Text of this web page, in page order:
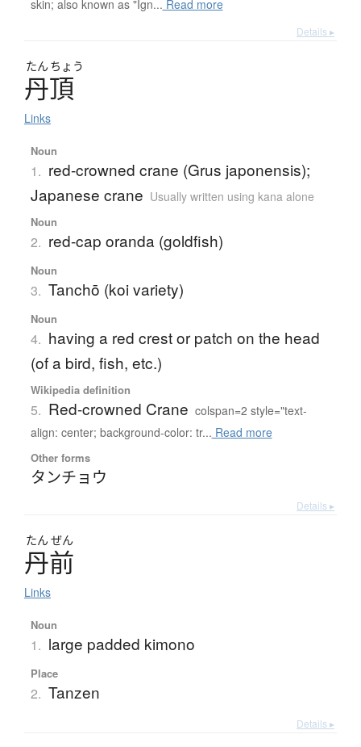
skin; also known as "Ign... Read more
Details ▸
たん ちょう
丹頂
Links
Noun
1. red-crowned crane (Grus japonensis);
Japanese crane Usually written using kana alone
Noun
2. red-cap oranda (goldfish)
Noun
3. Tanchō (koi variety)
Noun
4. having a red crest or patch on the head
(of a bird, fish, etc.)
Wikipedia definition
5. Red-crowned Crane colspan=2 style="text-
align: center; background-color: tr... Read more
Other forms
タンチョウ
Details ▸
たん ぜん
丹前
Links
Noun
1. large padded kimono
Place
2. Tanzen
Details ▸